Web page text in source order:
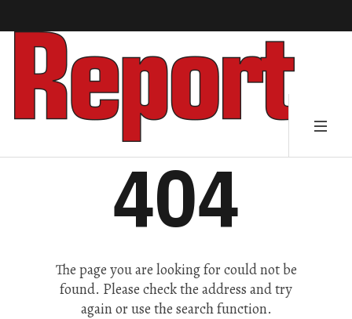
404
The page you are looking for could not be
found. Please check the address and try
again or use the search function.